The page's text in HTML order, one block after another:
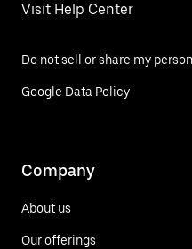
Visit Help Center
Do not sell or share my
Google Data Policy
Company
About us
Our offerings